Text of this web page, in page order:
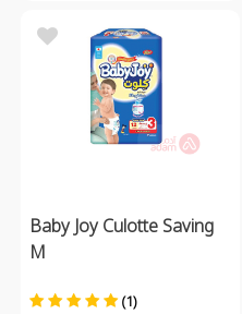
Baby Joy Culotte Saving
M
(1)